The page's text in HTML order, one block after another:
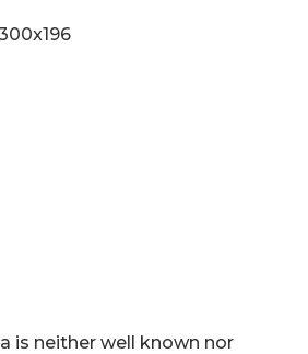
is neither well known nor